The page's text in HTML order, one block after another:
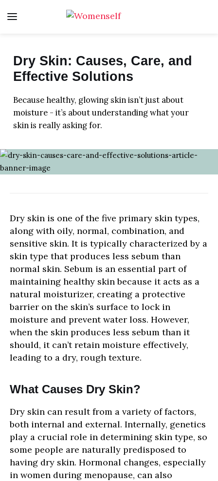
FITNESS
HEALTH
BEAUTY
SHOPPING
NEWS
Dry Skin: Causes, Care, and
Effective Solutions
Because healthy, glowing skin isn’t just about
moisture - it’s about understanding what your
skin is really asking for.
Dry skin is one of the five primary skin types,
along with oily, normal, combination, and
sensitive skin. It is typically characterized by a
skin type that produces less sebum than
normal skin. Sebum is an essential part of
maintaining healthy skin because it acts as a
natural moisturizer, creating a protective
barrier on the skin’s surface to lock in
moisture and prevent water loss. However,
when the skin produces less sebum than it
should, it can’t retain moisture effectively,
leading to a dry, rough texture.
What Causes Dry Skin?
Dry skin can result from a variety of factors,
both internal and external. Internally, genetics
play a crucial role in determining skin type, so
some people are naturally predisposed to
having dry skin. Hormonal changes, especially
in women during menopause, can also